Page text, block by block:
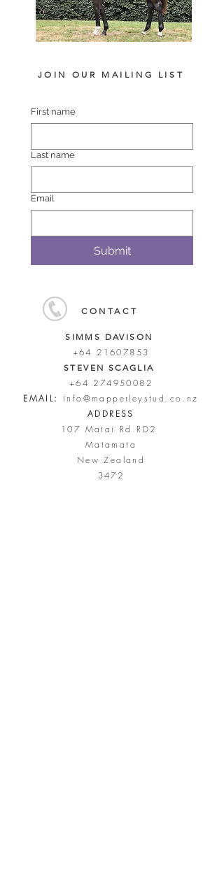
JOIN OUR MAILING LIST
First name
Last name
Email
Submit
CONTACT
SIMMS DAVISON
+64 21607853
STEVEN SCAGLIA
+64 274950082
EMAIL:
info@mapperleystud.co.nz
ADDRESS
107 Matai Rd RD2
Matamata
New Zealand
3472